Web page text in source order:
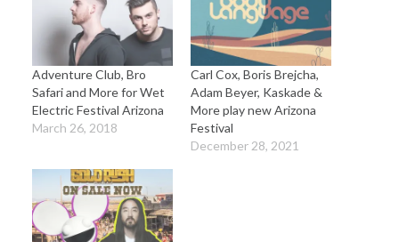
Adventure Club, Bro
Safari and More for Wet
Electric Festival Arizona
March 26, 2018
Carl Cox, Boris Brejcha,
Adam Beyer, Kaskade &
More play new Arizona
Festival
December 28, 2021